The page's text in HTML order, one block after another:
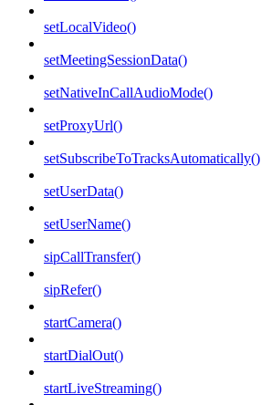
setLocalVideo()
setMeetingSessionData()
setNativeInCallAudioMode()
setProxyUrl()
setSubscribeToTracksAutomatically()
setUserData()
setUserName()
sipCallTransfer()
sipRefer()
startCamera()
startDialOut()
startLiveStreaming()